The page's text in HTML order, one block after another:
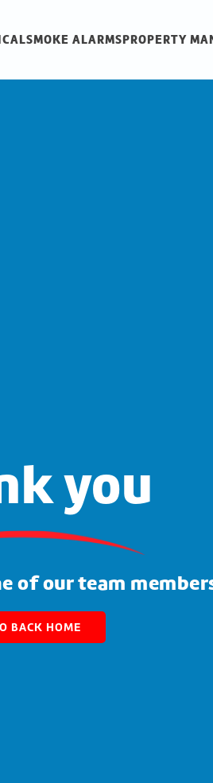
SMOKE ALARMSPROPERTY
you
of our team
BACK HOME